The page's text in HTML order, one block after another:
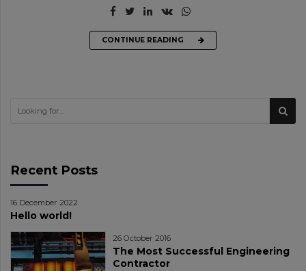
CONTINUE READING
Recent Posts
16 December 2022
Hello world!
26 October 2016
The Most Successful Engineering
Contractor